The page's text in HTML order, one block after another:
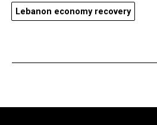
Lebanon economy recovery